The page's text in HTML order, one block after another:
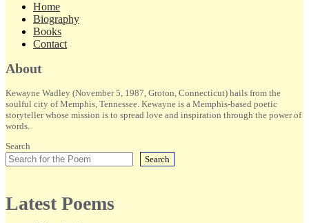
Home
Biography
Books
Contact
Sidebar
About
Kewayne Wadley (November 5, 1987, Groton, Connecticut) hails from the
soulful city of Memphis, Tennessee. Kewayne is a Memphis-based poetic
storyteller whose mission is to spread love and inspiration through the power of
words.
Search
Search
Latest Poems